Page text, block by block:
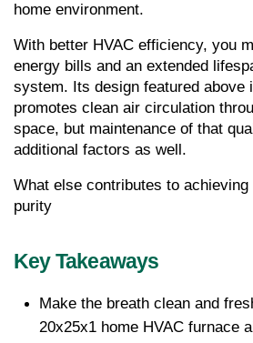
home environment.
With better HVAC efficiency, you
energy bills and an extended
system. Its design featured above
promotes clean air circulation
space, but maintenance of that
additional factors as well.
What else contributes to achieving
purity
Key Takeaways
Make the breath clean and
20x25x1 home HVAC furnace